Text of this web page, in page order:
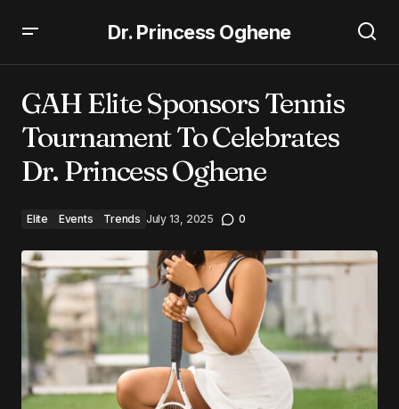
Dr. Princess Oghene
Dr. Princess Oghene
GAH Elite Sponsors Tennis
Tournament To Celebrates
Dr. Princess Oghene
Elite Events Trends July 13, 2025 0